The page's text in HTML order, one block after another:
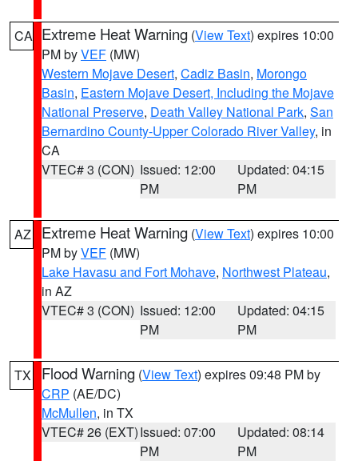
CA Extreme Heat Warning (View Text) expires 10:00
PM byVEF (MW)
Western Mojave Desert, Cadiz Basin, Morongo
Basin, Eastern Mojave Desert, Including the Mojave
National Preserve, Death Valley National Park, San
Bernardino County-Upper Colorado River Valley, in
CA
VTEC# 3 (CON) Issued: 12:00
PM
Updated: 04:15
PM
AZ Extreme Heat Warning (View Text) expires 10:00
PM byVEF (MW)
Lake Havasu and Fort Mohave, Northwest Plateau,
in AZ
VTEC# 3 (CON) Issued: 12:00
PM
Updated: 04:15
PM
TX Flood Warning (View Text) expires 09:48 PM by
CRP (AE/DC)
McMullen, in TX
VTEC# 26 (EXT)Issued: 07:00
PM
Updated: 08:14
PM